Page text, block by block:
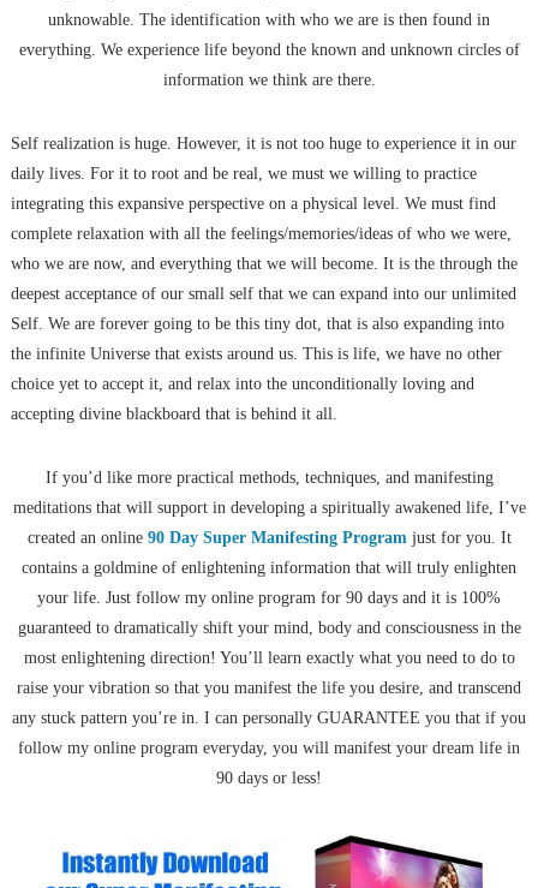
unknowable. The identification with who we are is then found in
everything. We experience life beyond the known and unknown circles of
information we think are there.
Self realization is huge. However, it is not too huge to experience it in our
daily lives. For it to root and be real, we must we willing to practice
integrating this expansive perspective on a physical level. We must find
complete relaxation with all the feelings/memories/ideas of who we were,
who we are now, and everything that we will become. It is the through the
deepest acceptance of our small self that we can expand into our unlimited
Self. We are forever going to be this tiny dot, that is also expanding into
the infinite Universe that exists around us. This is life, we have no other
choice yet to accept it, and relax into the unconditionally loving and
accepting divine blackboard that is behind it all.
If you’d like more practical methods, techniques, and manifesting
meditations that will support in developing a spiritually awakened life, I’ve
created an online 90 Day Super Manifesting Program just for you. It
contains a goldmine of enlightening information that will truly enlighten
your life. Just follow my online program for 90 days and it is 100%
guaranteed to dramatically shift your mind, body and consciousness in the
most enlightening direction! You’ll learn exactly what you need to do to
raise your vibration so that you manifest the life you desire, and transcend
any stuck pattern you’re in. I can personally GUARANTEE you that if you
follow my online program everyday, you will manifest your dream life in
90 days or less!